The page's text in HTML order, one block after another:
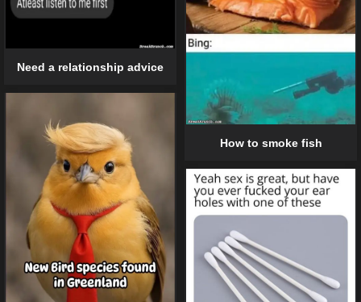
Need a relationship advice
How to smoke fish